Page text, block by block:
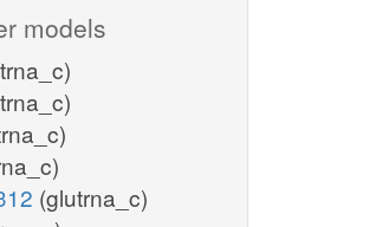
models
(glutrna_c)